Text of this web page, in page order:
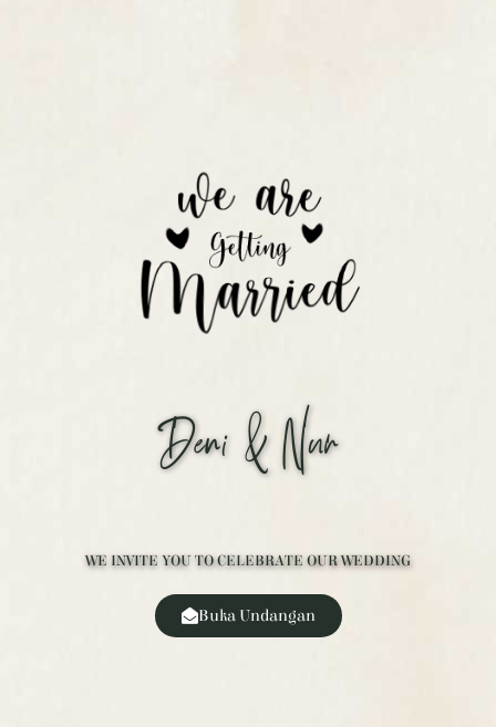
Deni & Nur
WE INVITE YOU TO CELEBRATE OUR WEDDING
Buka Undangan